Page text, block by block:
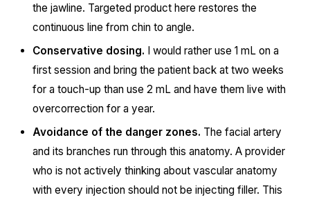
the jawline. Targeted product here restores the
continuous line from chin to angle.
Conservative dosing. I would rather use 1 mL on a
first session and bring the patient back at two weeks
for a touch-up than use 2 mL and have them live with
overcorrection for a year.
Avoidance of the danger zones. The facial artery
and its branches run through this anatomy. A provider
who is not actively thinking about vascular anatomy
with every injection should not be injecting filler. This